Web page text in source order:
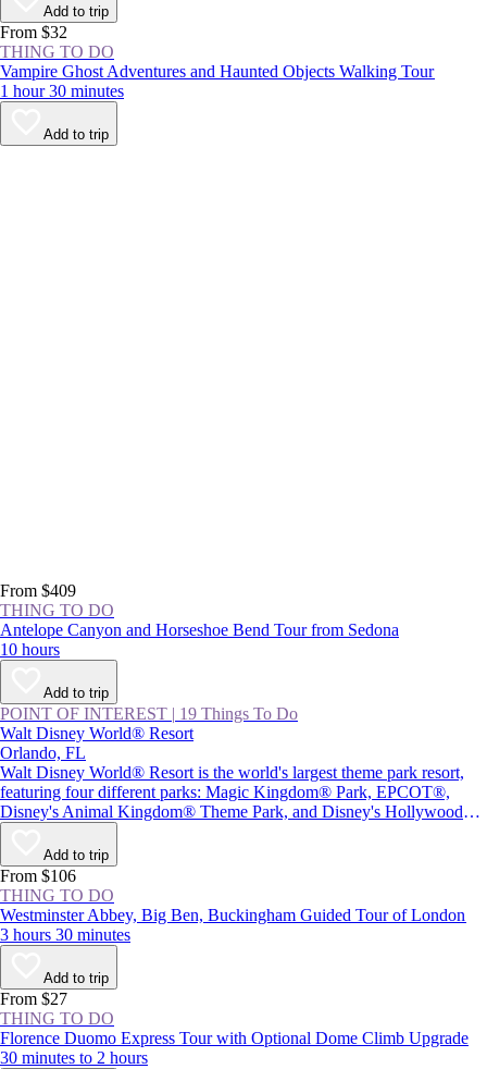
Add to trip
From $32
THING TO DO
Vampire Ghost Adventures and Haunted Objects Walking Tour
1 hour 30 minutes
Add to trip
From $409
THING TO DO
Antelope Canyon and Horseshoe Bend Tour from Sedona
10 hours
Add to trip
POINT OF INTEREST | 19 Things To Do
Walt Disney World® Resort
Orlando, FL
Walt Disney World® Resort is the world's largest theme park resort,
featuring four different parks: Magic Kingdom® Park, EPCOT®,
Disney's Animal Kingdom® Theme Park, and Disney's Hollywood
Studios®, plus Star Wars: Galaxy's Edge. Together with two water
parks and Disney Springs® (a themed retail and entertainment center),
the resort provides plenty of magic and adventure, as well as attractions
inspired by beloved Disney characters and films.
Add to trip
From $106
THING TO DO
Westminster Abbey, Big Ben, Buckingham Guided Tour of London
3 hours 30 minutes
Add to trip
From $27
THING TO DO
Florence Duomo Express Tour with Optional Dome Climb Upgrade
30 minutes to 2 hours